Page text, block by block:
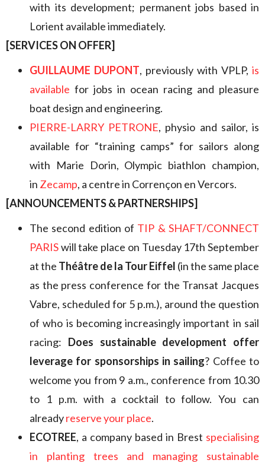
with its development; permanent jobs based in
Lorient available immediately.
[SERVICES ON OFFER]
GUILLAUME DUPONT, previously with VPLP, is
available for jobs in ocean racing and pleasure
boat design and engineering.
PIERRE-LARRY PETRONE, physio and sailor, is
available for “training camps” for sailors along
with Marie Dorin, Olympic biathlon champion,
in Zecamp, a centre in Corrençon en Vercors.
[ANNOUNCEMENTS & PARTNERSHIPS]
The second edition of TIP & SHAFT/CONNECT
PARISwill take place on Tuesday 17th September
at the Théâtre de la Tour Eiffel (in the same place
as the press conference for the Transat Jacques
Vabre, scheduled for 5 p.m.), around the question
of who is becoming increasingly important in sail
racing: Does sustainable development offer
leverage for sponsorships in sailing? Coffee to
welcome you from 9 a.m., conference from 10.30
to 1 p.m. with a cocktail to follow. You can
alreadyreserve your place.
ECOTREE, a company based in Brest specialising
in planting trees and managing sustainable